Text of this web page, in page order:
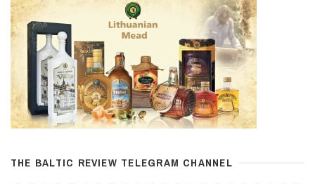
THE BALTIC REVIEW TELEGRAM CHANNEL